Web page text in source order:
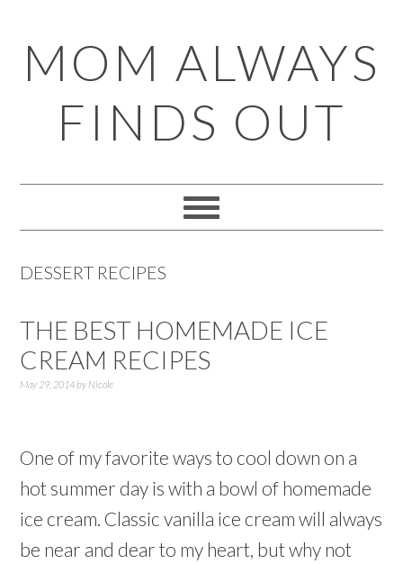
to
primary
navigation
to
main
content
to
primary
sidebar
to
footer
MOM ALWAYS
FINDS OUT
DESSERT RECIPES
THE BEST HOMEMADE ICE
CREAM RECIPES
May 29, 2014by Nicole
One of my favorite ways to cool down on a
hot summer day is with a bowl of homemade
ice cream. Classic vanilla ice cream will always
be near and dear to my heart, but why not